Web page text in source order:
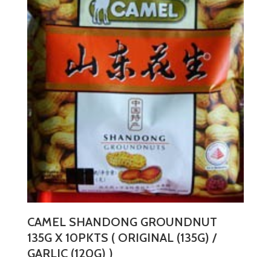
options
may
be
chosen
on
the
product
CAMEL SHANDONG GROUNDNUT
135G X 10PKTS ( ORIGINAL (135G) /
GARLIC (120G) )